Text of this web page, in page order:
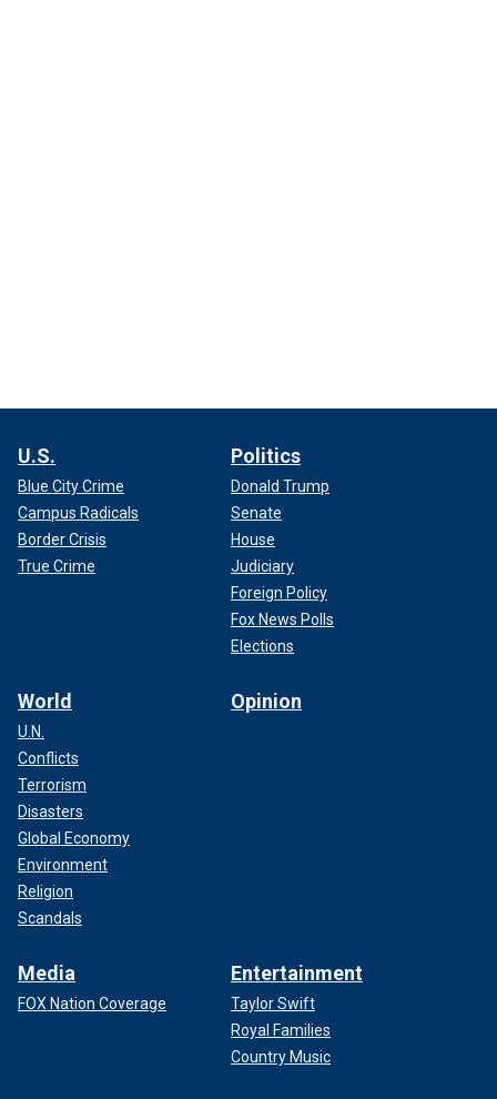
U.S.
Blue City Crime
Campus Radicals
Border Crisis
True Crime
Politics
Donald Trump
Senate
House
Judiciary
Foreign Policy
Fox News Polls
Elections
World
U.N.
Conflicts
Terrorism
Disasters
Global Economy
Environment
Religion
Scandals
Opinion
Media
FOX Nation Coverage
Entertainment
Taylor Swift
Royal Families
Country Music